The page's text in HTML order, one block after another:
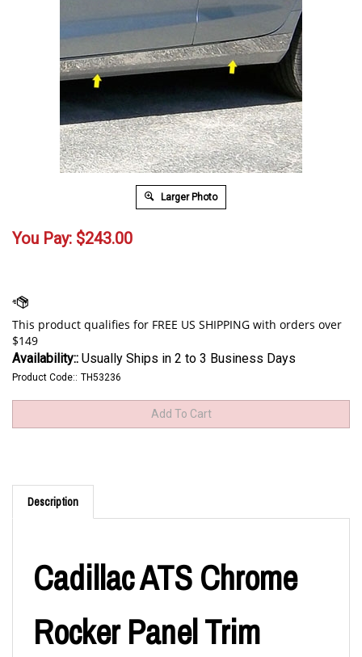
Larger Photo
You Pay: $243.00
Availability:: Usually Ships in 2 to 3 Business Days
Product Code:: TH53236
Description
Cadillac ATS Chrome
Rocker Panel Trim